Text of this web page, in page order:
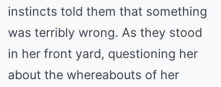
instincts told them that something
was terribly wrong. As they stood
in her front yard, questioning her
about the whereabouts of her